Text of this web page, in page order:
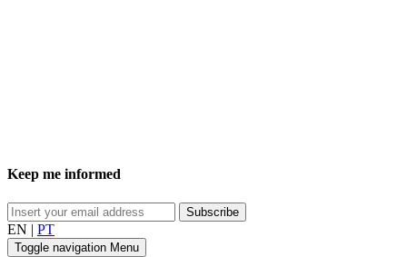
Keep me informed
EN | PT
Toggle navigation Menu